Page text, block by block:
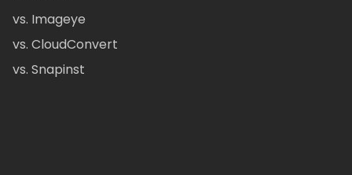
vs. Imageye
vs. CloudConvert
vs. Snapinst